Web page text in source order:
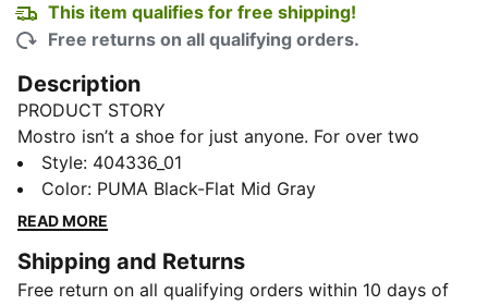
This item qualifies for free shipping!
Free returns on all qualifying orders.
Description
PRODUCT STORY
Mostro isn’t a shoe for just anyone. For over two
decades it’s been worn by those who defy
conventions and eschew the norm. Taking its name
from the Italian word for monster, Mostro is a hybrid
sprinting spikes of the ‘60s and the surfing shoes of
the ‘80s. To this day it continues to captivate with its
Style: 404336_01
Color: PUMA Black-Flat Mid Gray
READ MORE
Shipping and Returns
Free return on all qualifying orders within 10 days of